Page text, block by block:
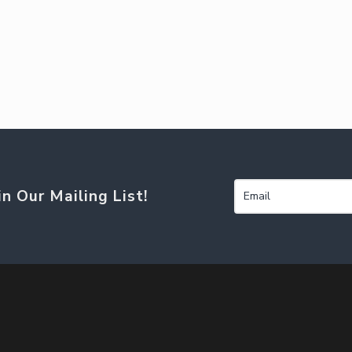
Our Mailing List!